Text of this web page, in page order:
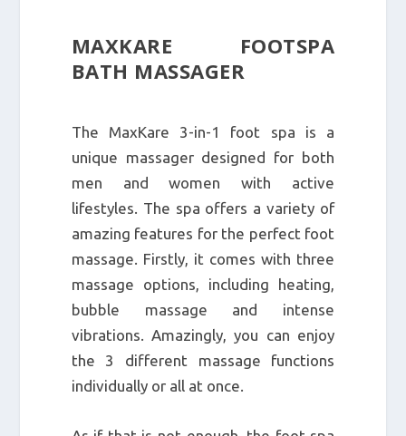
MAXKARE FOOTSPA
BATH MASSAGER
The MaxKare 3-in-1 foot spa is a
unique massager designed for both
men and women with active
lifestyles. The spa offers a variety of
amazing features for the perfect foot
massage. Firstly, it comes with three
massage options, including heating,
bubble massage and intense
vibrations. Amazingly, you can enjoy
the 3 different massage functions
individually or all at once.